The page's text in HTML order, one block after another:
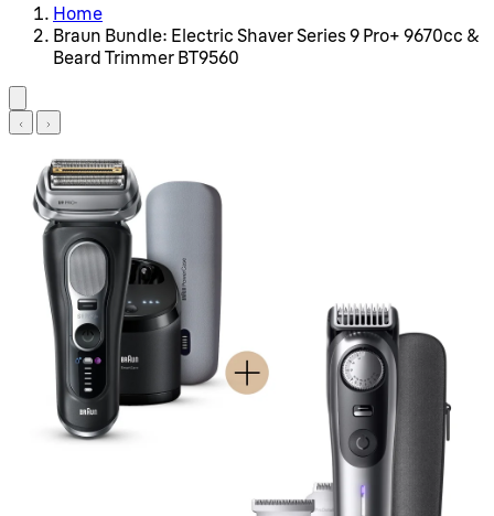
Home
Braun Bundle: Electric Shaver Series 9 Pro+ 9670cc &
Beard Trimmer BT9560